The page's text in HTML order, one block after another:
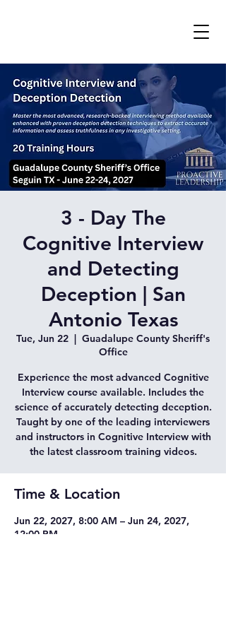
3 - Day The
Cognitive Interview
and Detecting
Deception | San
Antonio Texas
Tue, Jun 22
  |
Guadalupe County Sheriff's
Office
Experience the most advanced Cognitive
Interview course available. Includes the
science of accurately detecting deception.
Taught by one of the leading interviewers
and instructors in Cognitive Interview with
the latest classroom training videos.
Time & Location
Jun 22, 2027, 8:00 AM – Jun 24, 2027,
12:00 PM